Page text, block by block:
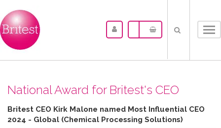
N​ational Award for Britest's CEO
Britest CEO Kirk Malone named Most Influential CEO
2024 - Global (Chemical Processing Solutions)